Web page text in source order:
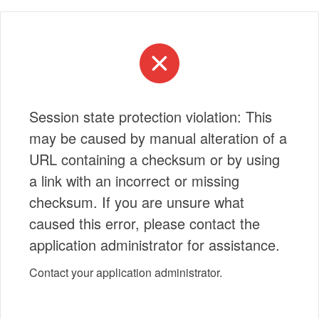
Session state protection violation: This
may be caused by manual alteration of a
URL containing a checksum or by using
a link with an incorrect or missing
checksum. If you are unsure what
caused this error, please contact the
application administrator for assistance.
Contact your application administrator.